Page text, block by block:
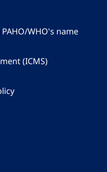
WHO's name
(ICMS)